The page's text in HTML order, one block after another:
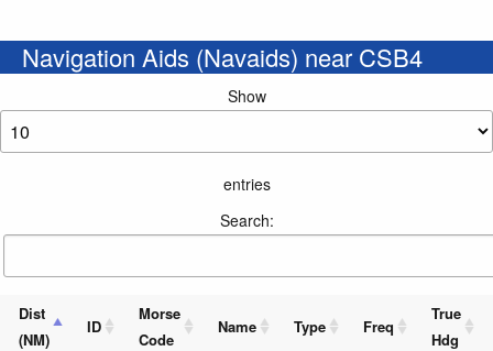
Navigation Aids (Navaids) near CSB4
Show
entries
Search:
Dist
(NM)
ID
Morse
Code
Name Type Freq
True
Hdg